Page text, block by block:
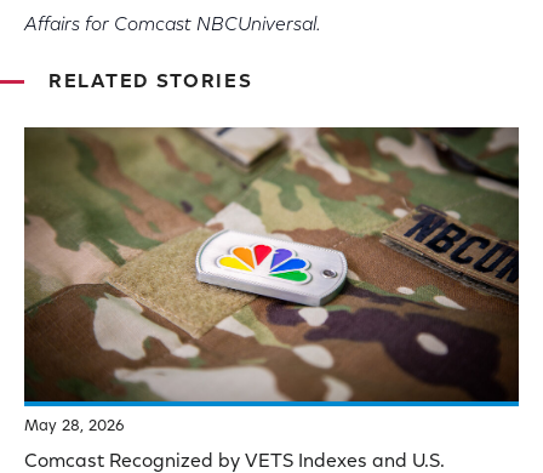
Affairs for Comcast NBCUniversal.
RELATED STORIES
May 28, 2026
Comcast Recognized by VETS Indexes and U.S.